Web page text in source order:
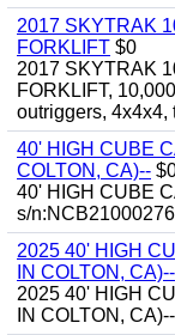
2017 SKYTRAK
FORKLIFT $0
2017 SKYTRAK
FORKLIFT,
outriggers, 4x4x4,
40' HIGH CUBE
COLTON, CA)--
40' HIGH CUBE
s/
2025 40' HIGH
IN COLTON, CA)--
2025 40' HIGH
IN COLTON, CA)--